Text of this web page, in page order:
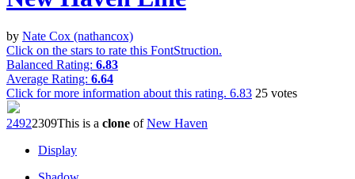
by Nate Cox (nathancox)
Click on the stars to rate this FontStruction.
Balanced Rating: 6.83
Average Rating: 6.64
Click for more information about this rating. 6.83 25 votes
24922309This is a clone ofNew Haven
Display